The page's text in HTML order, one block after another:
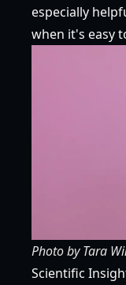
especially
when it's easy
Photo byTara
Scientific